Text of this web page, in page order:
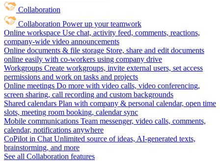
Collaboration
Collaboration Power up your teamwork
Online workspace Use chat, activity feed, comments, reactions,
company-wide video announcements
Online documents & file storage Store, share and edit documents
online easily with co-workers using company drive
Workgroups Create workgroups, invite external users, set access
permissions and work on tasks and projects
Online meetings Do more with video calls, video conferencing,
screen sharing, call recording and custom backgrounds
Shared calendars Plan with company & personal calendar, open time
slots, meeting room booking, calendar sync
Mobile communications Team messenger, video calls, comments,
calendar, notifications anywhere
CoPilot in Chat Unlimited source of ideas, AI-generated texts,
brainstorming, and more
See all Collaboration features